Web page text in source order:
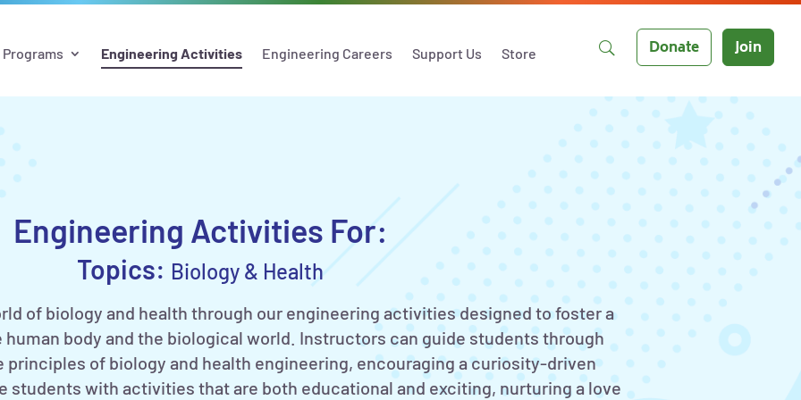
Programs Engineering Activities Engineering Careers Support Us Store Donate Join
Engineering Activities For:
Topics: Biology & Health
of biology and health through our engineering activities designed to foster a
body and the biological world. Instructors can guide students through
of biology and health engineering, encouraging a curiosity-driven
students with activities that are both educational and exciting, nurturing a love